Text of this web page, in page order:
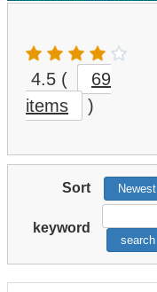
4.5 (
69
items
)
Sort Newest
keyword
search